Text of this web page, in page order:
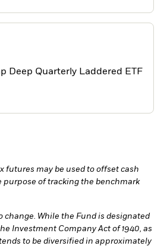
Deep Quarterly Laddered ETF
futures may be used to offset cash
purpose of tracking the benchmark
change. While the Fund is designated
Investment Company Act of 1940, as
to be diversified in approximately